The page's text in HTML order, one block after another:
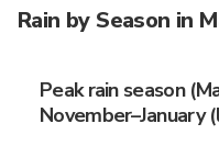
Rain by Season in
Peak rain season
November–January